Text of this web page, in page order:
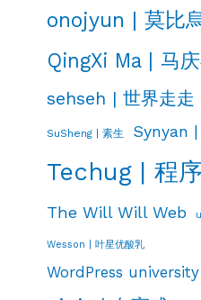
onojyun | 莫比
QingXi Ma | 马
sehseh | 世界走走
SuSheng | 素生 Synyan
Techug | 程
The Will Will Web
Wesson | 叶星优酸乳
WordPress